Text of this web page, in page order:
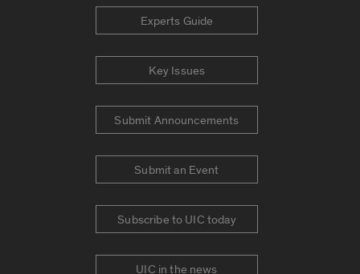
Experts Guide
Key Issues
Submit Announcements
Submit an Event
Subscribe to UIC today
UIC in the news